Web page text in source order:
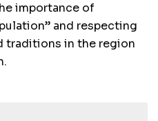
importance of
and respecting
traditions in the region